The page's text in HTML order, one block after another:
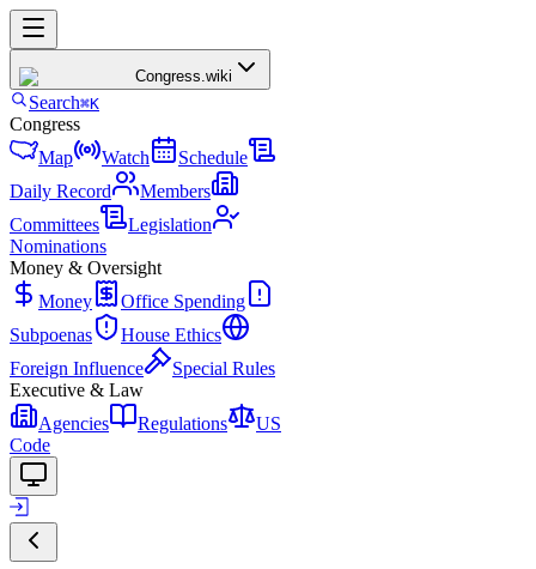
Congress.wiki
Search⌘K
Congress
Map
Watch
Schedule
Daily Record
Members
Committees
Legislation
Nominations
Money & Oversight
Money
Office Spending
Subpoenas
House Ethics
Foreign Influence
Special Rules
Executive & Law
Agencies
Regulations
US
Code